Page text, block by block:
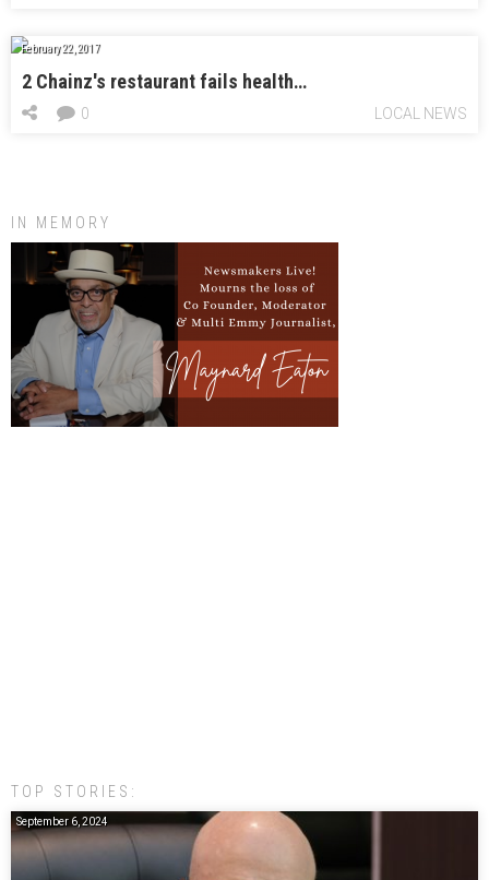
February 22, 2017
2 Chainz's restaurant fails health…
LOCAL NEWS
0
IN MEMORY
TOP STORIES:
September 6, 2024